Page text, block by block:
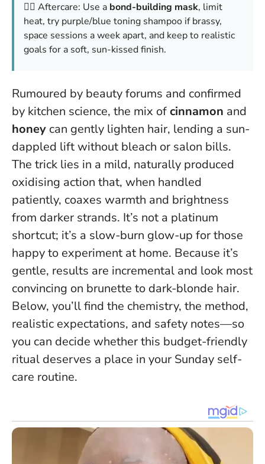
💆‍♀️ Aftercare: Use a bond-building mask, limit
heat, try purple/blue toning shampoo if brassy,
space sessions a week apart, and keep to realistic
goals for a soft, sun-kissed finish.
Rumoured by beauty forums and confirmed
by kitchen science, the mix ofcinnamon and
honey can gently lighten hair, lending a sun-
dappled lift without bleach or salon bills.
The trick lies in a mild, naturally produced
oxidising action that, when handled
patiently, coaxes warmth and brightness
from darker strands. It’s not a platinum
shortcut; it’s a slow-burn glow-up for those
happy to experiment at home. Because it’s
gentle, results are incremental and look most
convincing on brunette to dark-blonde hair.
Below, you’ll find the chemistry, the method,
realistic expectations, and safety notes—so
you can decide whether this budget-friendly
ritual deserves a place in your Sunday self-
care routine.